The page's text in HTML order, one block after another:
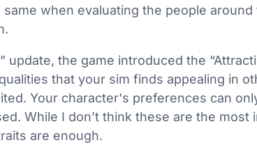
when evaluating the people around
update, the game introduced the
that your sim finds appealing in
Your character's preferences can
While I don’t think these are the most
are enough.